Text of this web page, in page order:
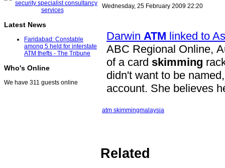
Latest News
Faridabad: Constable
among 5 held for interstate
ATM thefts - The Tribune
Who's Online
We have 311 guests online
Wednesday, 25 February 2009 22:20
Darwin ATM linked to
ABC Regional Online,
of a card skimming
didn't want to be
account. She believes
atm skimmingmalaysia
Related